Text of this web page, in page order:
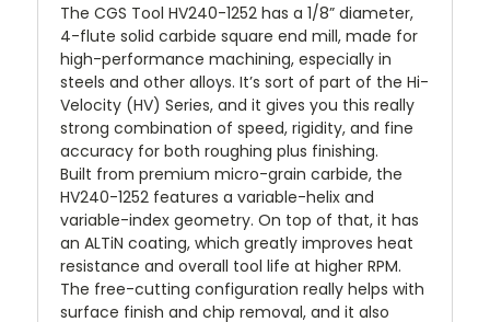
The CGS Tool HV240-1252 has a 1/8” diameter,
4-flute solid carbide square end mill, made for
high-performance machining, especially in
steels and other alloys. It’s sort of part of the Hi-
Velocity (HV) Series, and it gives you this really
strong combination of speed, rigidity, and fine
accuracy for both roughing plus finishing.
Built from premium micro-grain carbide, the
HV240-1252 features a variable-helix and
variable-index geometry. On top of that, it has
an ALTiN coating, which greatly improves heat
resistance and overall tool life at higher RPM.
The free-cutting configuration really helps with
surface finish and chip removal, and it also